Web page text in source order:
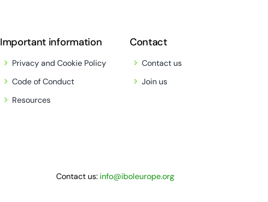
Important information
Privacy and Cookie Policy
Code of Conduct
Resources
Contact
Contact us
Join us
Contact us: info@iboleurope.org